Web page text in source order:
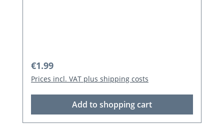
Regular price:
€1.99
Prices incl. VAT plus shipping costs
Add to shopping cart